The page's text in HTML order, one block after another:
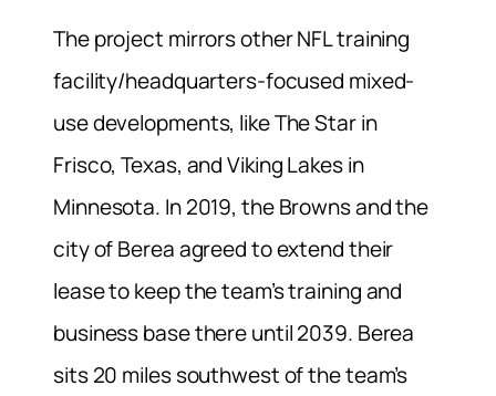
The project mirrors other NFL training
facility/headquarters-focused mixed-
use developments, like The Star in
Frisco, Texas, and Viking Lakes in
Minnesota. In 2019, the Browns and the
city of Berea agreed to extend their
lease to keep the team’s training and
business base there until 2039. Berea
sits 20 miles southwest of the team’s